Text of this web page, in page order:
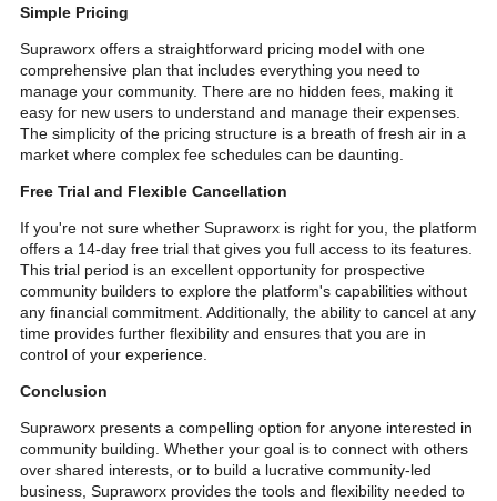
Simple Pricing
Supraworx offers a straightforward pricing model with one
comprehensive plan that includes everything you need to
manage your community. There are no hidden fees, making it
easy for new users to understand and manage their expenses.
The simplicity of the pricing structure is a breath of fresh air in a
market where complex fee schedules can be daunting.
Free Trial and Flexible Cancellation
If you're not sure whether Supraworx is right for you, the platform
offers a 14-day free trial that gives you full access to its features.
This trial period is an excellent opportunity for prospective
community builders to explore the platform's capabilities without
any financial commitment. Additionally, the ability to cancel at any
time provides further flexibility and ensures that you are in
control of your experience.
Conclusion
Supraworx presents a compelling option for anyone interested in
community building. Whether your goal is to connect with others
over shared interests, or to build a lucrative community-led
business, Supraworx provides the tools and flexibility needed to